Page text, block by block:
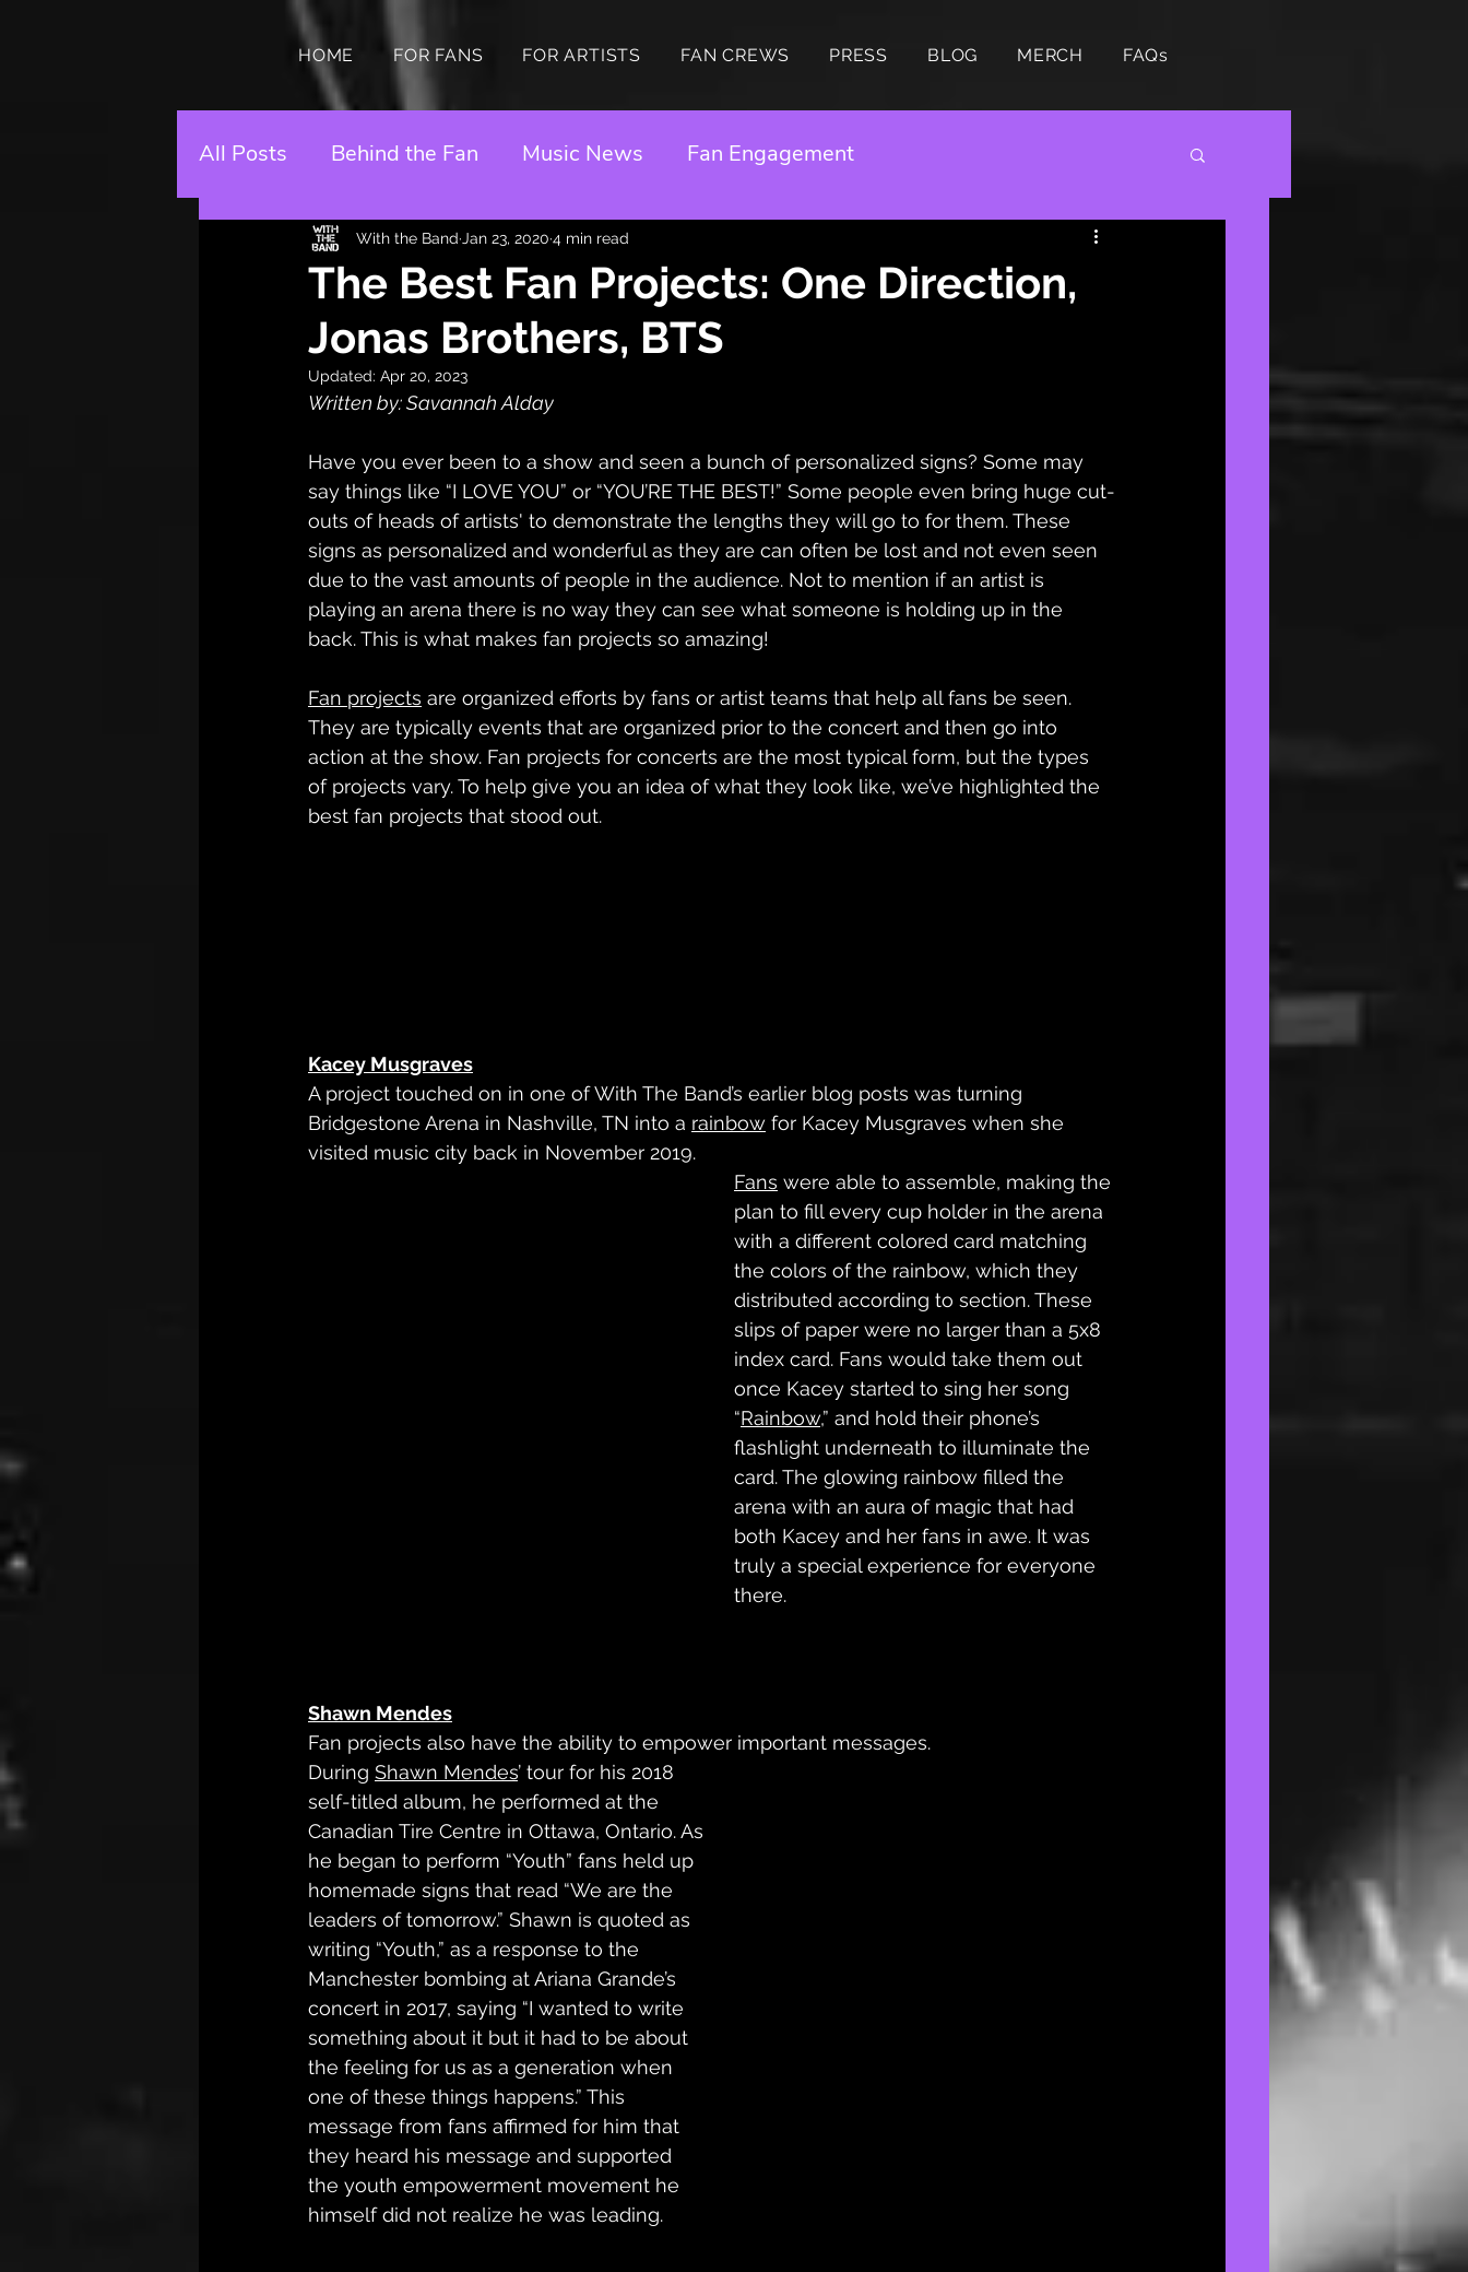
HOME FOR FANS FOR ARTISTS FAN CREWS PRESS BLOG MERCH FAQs
All Posts Behind the Fan Music News Fan Engagement
The Best Fan Projects: One Direction,
Jonas Brothers, BTS
With the Band Jan 23, 2020 4 min read
Updated: Apr 20, 2023
Written by: Savannah Alday
Have you ever been to a show and seen a bunch of personalized signs? Some may
say things like “I LOVE YOU” or “YOU’RE THE BEST!” Some people even bring huge cut-
outs of heads of artists' to demonstrate the lengths they will go to for them. These
signs as personalized and wonderful as they are can often be lost and not even seen
due to the vast amounts of people in the audience. Not to mention if an artist is
playing an arena there is no way they can see what someone is holding up in the
back. This is what makes fan projects so amazing!
Fan projects are organized efforts by fans or artist teams that help all fans be seen.
They are typically events that are organized prior to the concert and then go into
action at the show. Fan projects for concerts are the most typical form, but the types
of projects vary. To help give you an idea of what they look like, we’ve highlighted the
best fan projects that stood out.
Kacey Musgraves
A project touched on in one of With The Band’s earlier blog posts was turning
Bridgestone Arena in Nashville, TN into a rainbow for Kacey Musgraves when she
visited music city back in November 2019.
Fans were able to assemble, making the
plan to fill every cup holder in the arena
with a different colored card matching
the colors of the rainbow, which they
distributed according to section. These
slips of paper were no larger than a 5x8
index card. Fans would take them out
once Kacey started to sing her song
“Rainbow,” and hold their phone’s
flashlight underneath to illuminate the
card. The glowing rainbow filled the
arena with an aura of magic that had
both Kacey and her fans in awe. It was
truly a special experience for everyone
there.
Shawn Mendes
Fan projects also have the ability to empower important messages.
During Shawn Mendes’ tour for his 2018
self-titled album, he performed at the
Canadian Tire Centre in Ottawa, Ontario. As
he began to perform “Youth” fans held up
homemade signs that read “We are the
leaders of tomorrow.” Shawn is quoted as
writing “Youth,” as a response to the
Manchester bombing at Ariana Grande’s
concert in 2017, saying “I wanted to write
something about it but it had to be about
the feeling for us as a generation when
one of these things happens.” This
message from fans affirmed for him that
they heard his message and supported
the youth empowerment movement he
himself did not realize he was leading.